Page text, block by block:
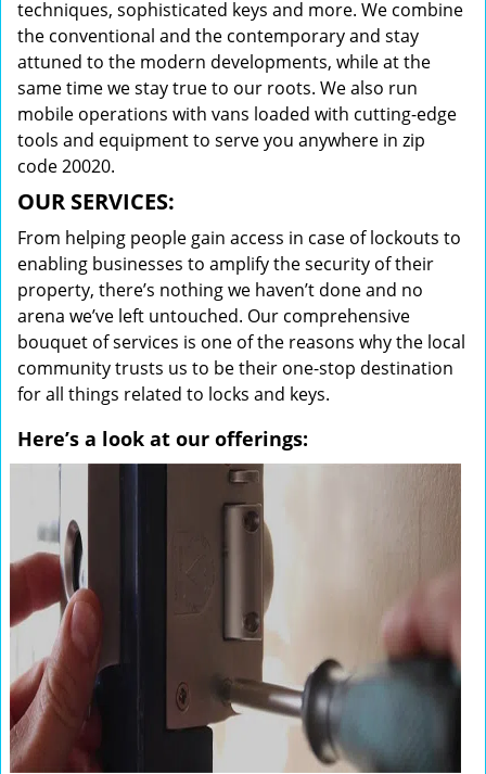
techniques, sophisticated keys and more. We combine
the conventional and the contemporary and stay
attuned to the modern developments, while at the
same time we stay true to our roots. We also run
mobile operations with vans loaded with cutting-edge
tools and equipment to serve you anywhere in zip
code 20020.
OUR SERVICES:
From helping people gain access in case of lockouts to
enabling businesses to amplify the security of their
property, there’s nothing we haven’t done and no
arena we’ve left untouched. Our comprehensive
bouquet of services is one of the reasons why the local
community trusts us to be their one-stop destination
for all things related to locks and keys.
Here’s a look at our offerings: